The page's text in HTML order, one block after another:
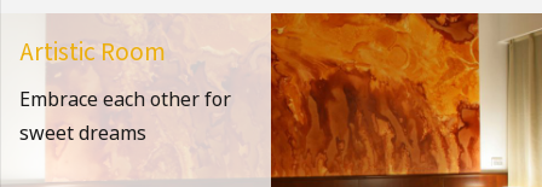
Artistic Room
Embrace each other for
sweet dreams